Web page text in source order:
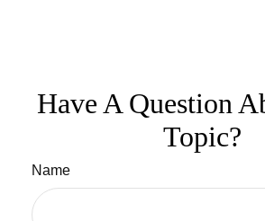
Have A Question
Topic?
Name